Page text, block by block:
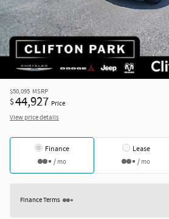
$50,095 MSRP
$44,927 Price
View price details
Finance
/ mo
Lease
/ mo
Finance Terms